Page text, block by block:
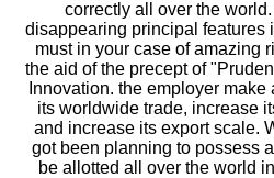
correctly all over the
disappearing principal features
must in your case of amazing
the aid of the precept of
Innovation. the employer
its worldwide trade, increase
and increase its export scale.
got been planning to possess
be allotted all over the world